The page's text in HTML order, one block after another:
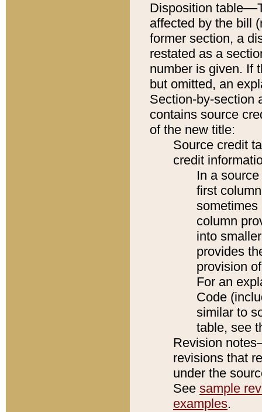
Disposition
affected by the bill
former section, a
restated as a
number is given. If
but omitted, an
Section-by-section
contains source
of the new title:
Source credit
credit
In a
first
sometimes
column
into
provides
provision
For an
Code
similar to
table, see
Revision
revisions that
under the
See sample
examples.